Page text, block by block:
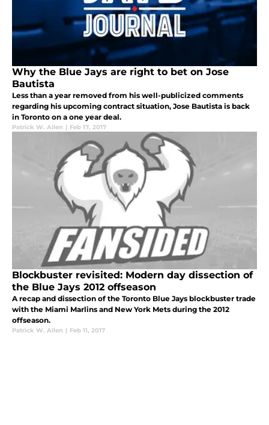
Why the Blue Jays are right to bet on Jose
Bautista
Less than a year removed from his well-publicized comments
regarding his upcoming contract situation, Jose Bautista is back
in Toronto on a one year deal.
Patrick W. Allen | Feb 17, 2017
Blockbuster revisited: Modern day dissection of
the Blue Jays 2012 offseason
A recap and dissection of the Toronto Blue Jays blockbuster trade
with the Miami Marlins and New York Mets during the 2012
offseason.
Patrick W. Allen | Feb 11, 2017